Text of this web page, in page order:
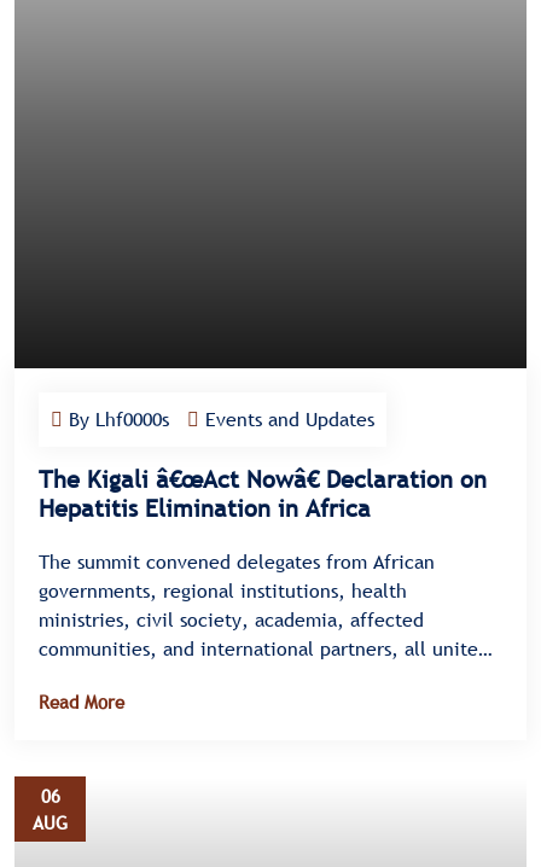
By Lhf0000s Events and Updates
The Kigali â€œAct Nowâ€ Declaration on
Hepatitis Elimination in Africa
The summit convened delegates from African
governments, regional institutions, health
ministries, civil society, academia, affected
communities, and international partners, all united
waste.
Read More
06
AUG